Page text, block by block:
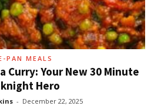
PAN MEALS
Curry: Your New 30 Minute
Hero
- December 22, 2025